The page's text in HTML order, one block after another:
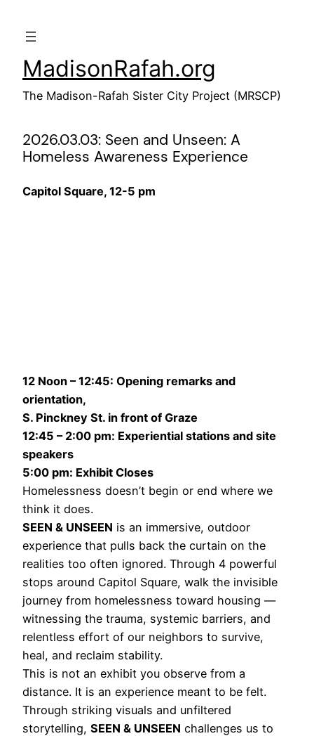
MadisonRafah.org
The Madison-Rafah Sister City Project (MRSCP)
2026.03.03: Seen and Unseen: A
Homeless Awareness Experience
Capitol Square, 12-5 pm
12 Noon – 12:45: Opening remarks and
orientation,
S. Pinckney St. in front of Graze
12:45 – 2:00 pm: Experiential stations and site
speakers
5:00 pm: Exhibit Closes
Homelessness doesn’t begin or end where we
think it does.
SEEN & UNSEEN is an immersive, outdoor
experience that pulls back the curtain on the
realities too often ignored. Through 4 powerful
stops around Capitol Square, walk the invisible
journey from homelessness toward housing —
witnessing the trauma, systemic barriers, and
relentless effort of our neighbors to survive,
heal, and reclaim stability.
This is not an exhibit you observe from a
distance. It is an experience meant to be felt.
Through striking visuals and unfiltered
storytelling, SEEN & UNSEEN challenges us to